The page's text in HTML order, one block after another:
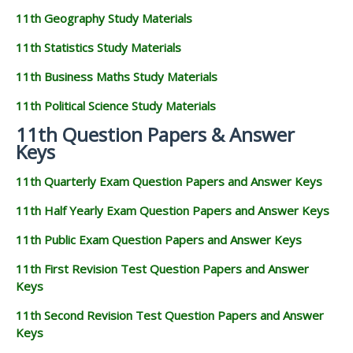
11th Geography Study Materials
11th Statistics Study Materials
11th Business Maths Study Materials
11th Political Science Study Materials
11th Question Papers & Answer
Keys
11th Quarterly Exam Question Papers and Answer Keys
11th Half Yearly Exam Question Papers and Answer Keys
11th Public Exam Question Papers and Answer Keys
11th First Revision Test Question Papers and Answer
Keys
11th Second Revision Test Question Papers and Answer
Keys